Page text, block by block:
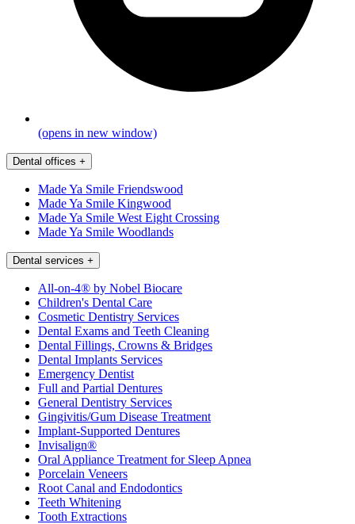
(opens in new window)
Dental offices +
Made Ya Smile Friendswood
Made Ya Smile Kingwood
Made Ya Smile West Eight Crossing
Made Ya Smile Woodlands
Dental services +
All-on-4® by Nobel Biocare
Children's Dental Care
Cosmetic Dentistry Services
Dental Exams and Teeth Cleaning
Dental Fillings, Crowns & Bridges
Dental Implants Services
Emergency Dentist
Full and Partial Dentures
General Dentistry Services
Gingivitis/Gum Disease Treatment
Implant-Supported Dentures
Invisalign®
Oral Appliance Treatment for Sleep Apnea
Porcelain Veneers
Root Canal and Endodontics
Teeth Whitening
Tooth Extractions